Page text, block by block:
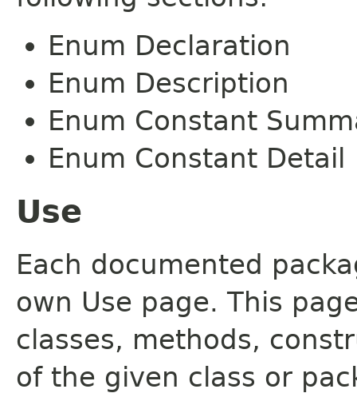
Enum Declaration
Enum Description
Enum Constant
Enum Constant Detail
Use
Each documented
own Use page. This
classes, methods,
of the given class or